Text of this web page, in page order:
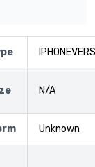
N/A
Unknown